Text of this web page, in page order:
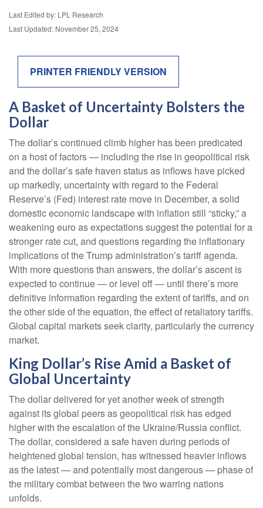
Last Edited by: LPL Research
Last Updated: November 25, 2024
PRINTER FRIENDLY VERSION
A Basket of Uncertainty Bolsters the
Dollar
The dollar’s continued climb higher has been predicated
on a host of factors — including the rise in geopolitical risk
and the dollar’s safe haven status as inflows have picked
up markedly, uncertainty with regard to the Federal
Reserve’s (Fed) interest rate move in December, a solid
domestic economic landscape with inflation still “sticky,” a
weakening euro as expectations suggest the potential for a
stronger rate cut, and questions regarding the inflationary
implications of the Trump administration’s tariff agenda.
With more questions than answers, the dollar’s ascent is
expected to continue — or level off — until there’s more
definitive information regarding the extent of tariffs, and on
the other side of the equation, the effect of retaliatory tariffs.
Global capital markets seek clarity, particularly the currency
market.
King Dollar’s Rise Amid a Basket of
Global Uncertainty
The dollar delivered for yet another week of strength
against its global peers as geopolitical risk has edged
higher with the escalation of the Ukraine/Russia conflict.
The dollar, considered a safe haven during periods of
heightened global tension, has witnessed heavier inflows
as the latest — and potentially most dangerous — phase of
the military combat between the two warring nations
unfolds.